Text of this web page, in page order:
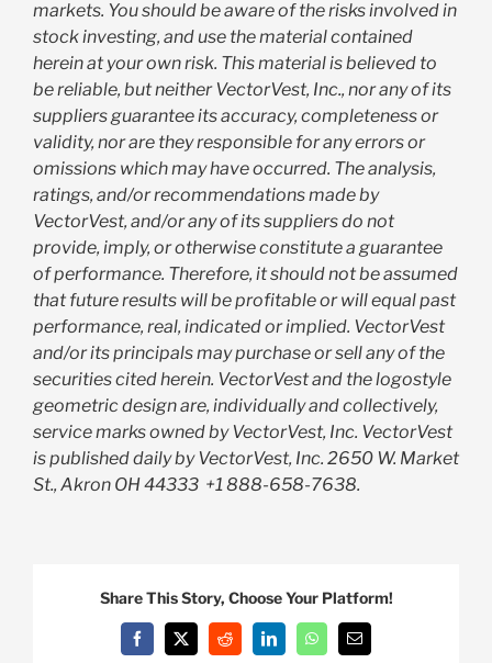
markets. You should be aware of the risks involved in
stock investing, and use the material contained
herein at your own risk. This material is believed to
be reliable, but neither VectorVest, Inc., nor any of its
suppliers guarantee its accuracy, completeness or
validity, nor are they responsible for any errors or
omissions which may have occurred. The analysis,
ratings, and/or recommendations made by
VectorVest, and/or any of its suppliers do not
provide, imply, or otherwise constitute a guarantee
of performance. Therefore, it should not be assumed
that future results will be profitable or will equal past
performance, real, indicated or implied. VectorVest
and/or its principals may purchase or sell any of the
securities cited herein. VectorVest and the logostyle
geometric design are, individually and collectively,
service marks owned by VectorVest, Inc. VectorVest
is published daily by VectorVest, Inc. 2650 W. Market
St., Akron OH 44333 +1 888-658-7638.
Share This Story, Choose Your Platform!
Facebook
X Reddit LinkedInWhatsAppEmail